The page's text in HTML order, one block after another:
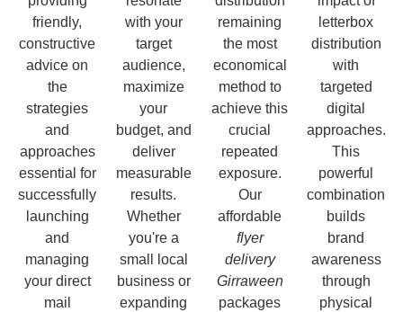
friendly,
constructive
advice on
the
strategies
and
approaches
essential for
successfully
launching
and
managing
your direct
mail
with your
target
audience,
maximize
your
budget, and
deliver
measurable
results.
Whether
you're a
small local
business or
expanding
remaining
the most
economical
method to
achieve this
crucial
repeated
exposure.
Our
affordable
flyer
delivery
Girraween
packages
letterbox
distribution
with
targeted
digital
approaches.
This
powerful
combination
builds
brand
awareness
through
physical